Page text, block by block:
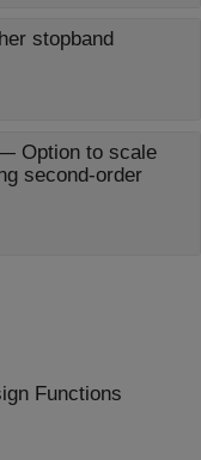
stopband
Option to scale
second-order
Functions